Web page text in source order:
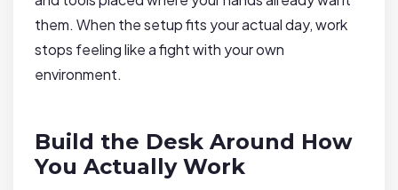
them. When the setup fits your actual day, work
stops feeling like a fight with your own
environment.
Build the Desk Around How
You Actually Work